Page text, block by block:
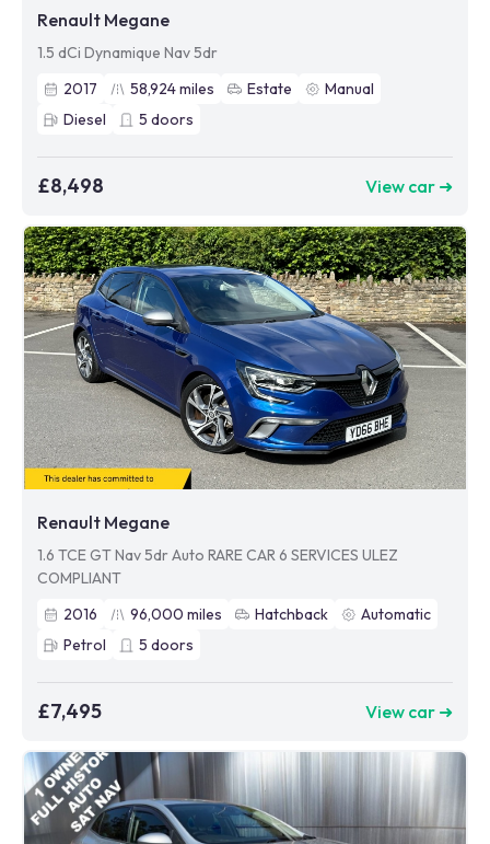
Renault Megane
1.5 dCi Dynamique Nav 5dr
2017
58,924miles Estate
Manual
Diesel
5 doors
£8,498 View car ➜
Renault Megane
1.6 TCE GT Nav 5dr Auto RARE CAR 6 SERVICES ULEZ
COMPLIANT
2016
96,000 miles Hatchback
Automatic
Petrol
5 doors
£7,495 View car ➜